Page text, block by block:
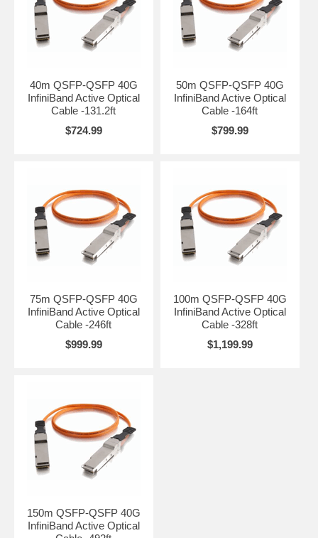
40m QSFP-QSFP 40G
InfiniBand Active Optical
Cable -131.2ft
$724.99
50m QSFP-QSFP 40G
InfiniBand Active Optical
Cable -164ft
$799.99
75m QSFP-QSFP 40G
InfiniBand Active Optical
Cable -246ft
$999.99
100m QSFP-QSFP 40G
InfiniBand Active Optical
Cable -328ft
$1,199.99
150m QSFP-QSFP 40G
InfiniBand Active Optical